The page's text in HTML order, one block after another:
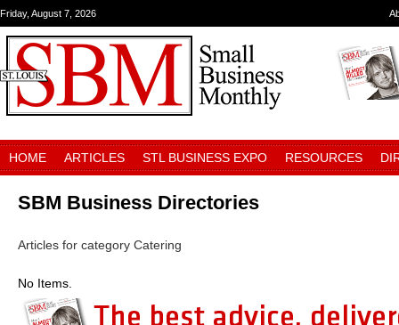
Friday, August 7, 2026
HOME ARTICLES STL BUSINESS EXPO RESOURCES
SBM Business Directories
Articles for category Catering
No Items.